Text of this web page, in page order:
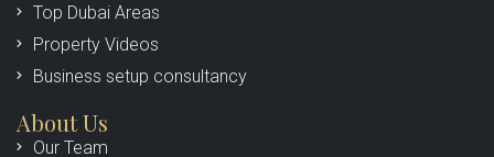
Top Dubai Areas
Property Videos
Business setup consultancy
About Us
Our Team